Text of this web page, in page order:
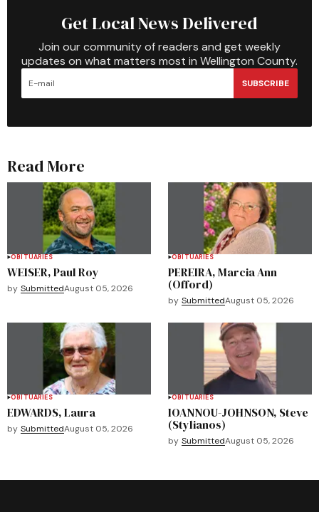
Get Local News Delivered
Join our community of readers and get weekly
updates on what matters most in Wellington County.
SUBSCRIBE
Read More
OBITUARIES
WEISER, Paul Roy
by SubmittedAugust 05, 2026
OBITUARIES
PEREIRA, Marcia Ann
(Offord)
by SubmittedAugust 05, 2026
OBITUARIES
EDWARDS, Laura
by SubmittedAugust 05, 2026
OBITUARIES
IOANNOU-JOHNSON, Steve
(Stylianos)
by SubmittedAugust 05, 2026